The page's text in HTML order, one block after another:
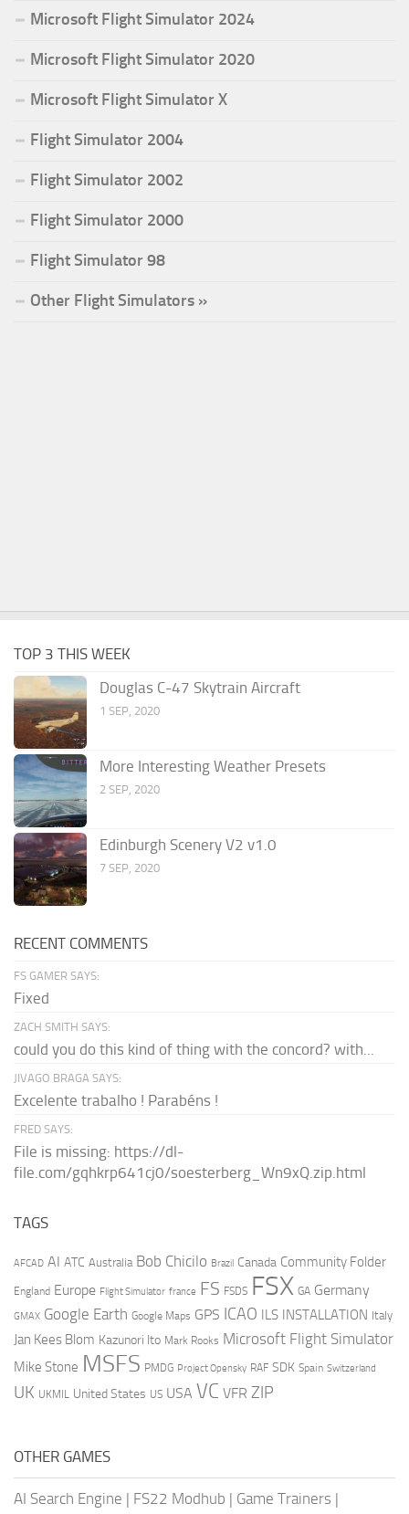
Microsoft Flight Simulator 2024
Microsoft Flight Simulator 2020
Microsoft Flight Simulator X
Flight Simulator 2004
Flight Simulator 2002
Flight Simulator 2000
Flight Simulator 98
Other Flight Simulators »
TOP 3 THIS WEEK
Douglas C-47 Skytrain Aircraft
1 SEP, 2020
More Interesting Weather Presets
2 SEP, 2020
Edinburgh Scenery V2 v1.0
7 SEP, 2020
RECENT COMMENTS
FS GAMER SAYS:
Fixed
ZACH SMITH SAYS:
could you do this kind of thing with the concord? with...
JIVAGO BRAGA SAYS:
Excelente trabalho ! Parabéns !
FRED SAYS:
File is missing: https://dl-
file.com/gqhkrp641cj0/soesterberg_Wn9xQ.zip.html
TAGS
AFCAD AI ATC Australia Bob Chicilo Brazil Canada Community Folder
England Europe Flight Simulator france FS FSDS FSX GA Germany
GMAX Google Earth Google Maps GPS ICAO ILS INSTALLATION Italy
Jan Kees Blom Kazunori Ito Mark Rooks Microsoft Flight Simulator
Mike Stone MSFS PMDG Project Opensky RAF SDK Spain Switzerland
UK UKMIL United States US USA VC VFR ZIP
OTHER GAMES
AI Search Engine | FS22 Modhub | Game Trainers |